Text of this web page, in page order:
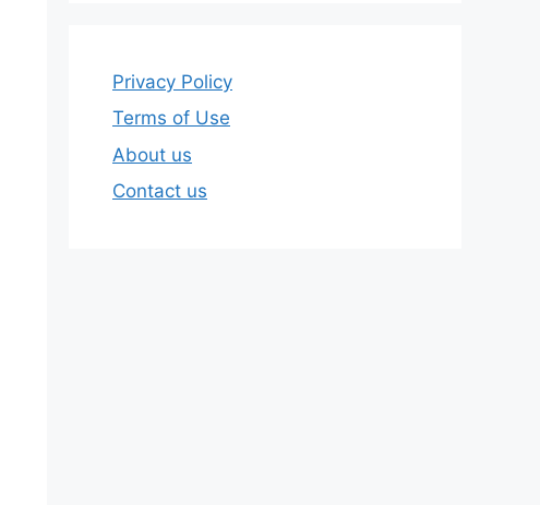
Privacy Policy
Terms of Use
About us
Contact us